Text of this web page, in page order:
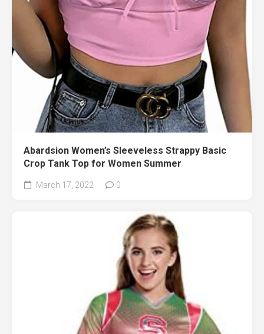
Abardsion Women’s Sleeveless Strappy Basic
Crop Tank Top for Women Summer
March 17, 2022 0